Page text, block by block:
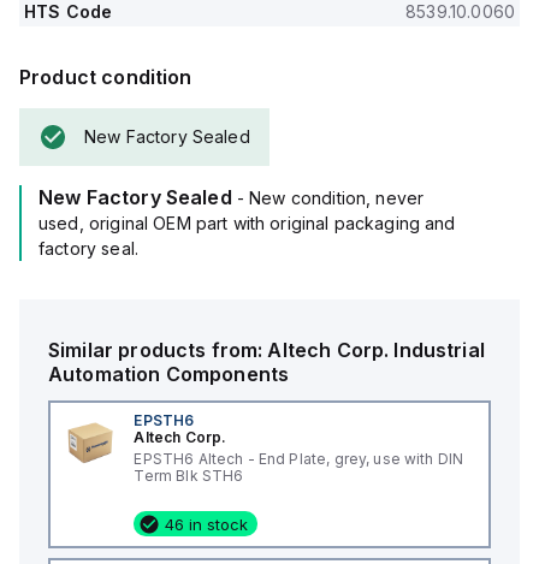
HTS Code 8539.10.0060
Product condition
New Factory Sealed
New Factory Sealed - New condition, never
used, original OEM part with original packaging and
factory seal.
Similar products from:Altech Corp. Industrial
Automation Components
EPSTH6
Altech Corp.
EPSTH6 Altech - End Plate, grey, use with DIN
Term Blk STH6
46 in stock